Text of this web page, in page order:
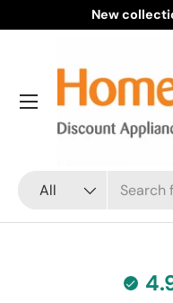
Skip to content
New
All
Menu